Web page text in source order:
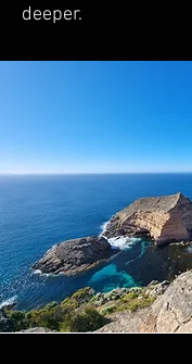
deeper.